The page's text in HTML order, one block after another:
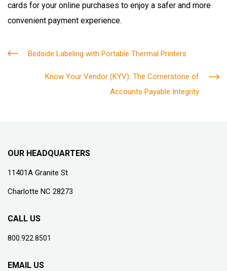
cards for your online purchases to enjoy a safer and more
convenient payment experience.
Bedside Labeling with Portable Thermal Printers
Know Your Vendor (KYV): The Cornerstone of
Accounts Payable Integrity
OUR HEADQUARTERS
11401A Granite St
Charlotte NC 28273
CALL US
800.922.8501
EMAIL US